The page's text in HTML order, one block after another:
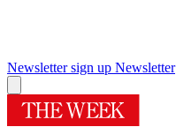
Newsletter sign up Newsletter